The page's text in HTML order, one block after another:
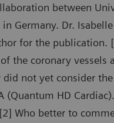
between
Germany. Dr.
for the
the coronary vessels
not yet consider
HD
Who better to